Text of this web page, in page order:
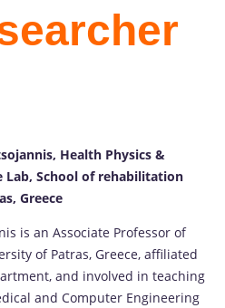
Health Physics &
School of rehabilitation
Greece
is an Associate Professor of
of Patras, Greece, affiliated
and involved in teaching
and Computer Engineering